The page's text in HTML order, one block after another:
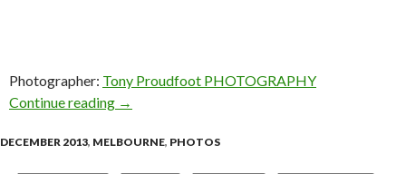
Photographer: Tony Proudfoot PHOTOGRAPHY
Continue reading Photo Gallery: Mudhoney & The Treatment
→
DECEMBER 2013, MELBOURNE, PHOTOS